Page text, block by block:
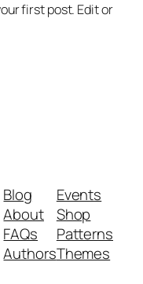
first post. Edit or
Blog
About
FAQs
Authors
Events
Shop
Patterns
Themes